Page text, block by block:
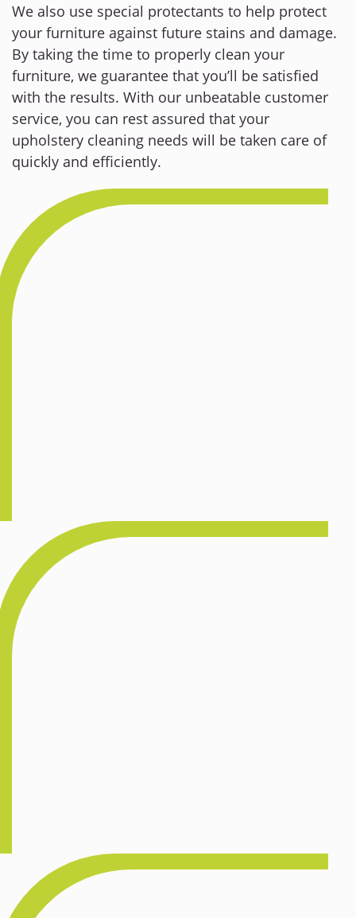
We also use special protectants to help protect
your furniture against future stains and damage.
By taking the time to properly clean your
furniture, we guarantee that you’ll be satisfied
with the results. With our unbeatable customer
service, you can rest assured that your
upholstery cleaning needs will be taken care of
quickly and efficiently.